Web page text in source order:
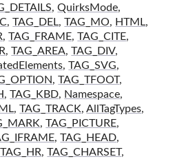
,QuirksMode,
,TAG_DEL,TAG_MO, HTML,
,TAG_FRAME,TAG_CITE,
,TAG_AREA,TAG_DIV,
,TAG_SVG,
,TAG_TFOOT,
,TAG_KBD, Namespace,
,TAG_TRACK,AllTagTypes,
,TAG_PICTURE,
,TAG_HEAD,
TAG_HR,TAG_CHARSET,